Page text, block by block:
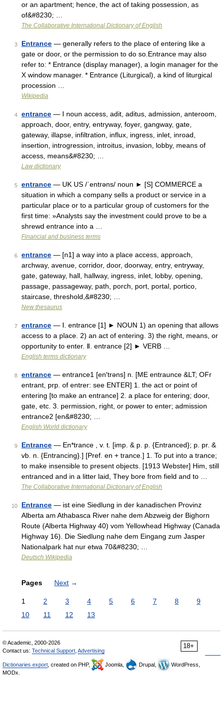
or an apartment; hence, the act of taking possession, as
of&#8230; …
The Collaborative International Dictionary of English
3 Entrance — generally refers to the place of entering like a
gate or door, or the permission to do so.Entrance may also
refer to: * Entrance (display manager), a login manager for the
X window manager. * Entrance (Liturgical), a kind of liturgical
procession …
Wikipedia
4 entrance — I noun access, adit, aditus, admission, anteroom,
approach, door, entry, entryway, foyer, gangway, gate,
gateway, illapse, infiltration, influx, ingress, inlet, inroad,
insertion, introgression, introitus, invasion, lobby, means of
access, means&#8230; …
Law dictionary
5 entrance — UK US /ˈentrəns/ noun ► [S] COMMERCE a
situation in which a company sells a product or service in a
particular place or to a particular group of customers for the
first time: »Analysts say the investment could prove to be a
shrewd entrance into a …
Financial and business terms
6 entrance — [n1] a way into a place access, approach,
archway, avenue, corridor, door, doorway, entry, entryway,
gate, gateway, hall, hallway, ingress, inlet, lobby, opening,
passage, passageway, path, porch, port, portal, portico,
staircase, threshold,&#8230; …
New thesaurus
7 entrance — Ⅰ. entrance [1] ► NOUN 1) an opening that allows
access to a place. 2) an act of entering. 3) the right, means, or
opportunity to enter. Ⅱ. entrance [2] ► VERB …
English terms dictionary
8 entrance — entrance1 [en′trəns] n. [ME entraunce &LT; OFr
entrant, prp. of entrer: see ENTER] 1. the act or point of
entering [to make an entrance] 2. a place for entering; door,
gate, etc. 3. permission, right, or power to enter; admission
entrance2 [en&#8230; …
English World dictionary
9 Entrance — En*trance , v. t. [imp. & p. p. {Entranced}; p. pr. &
vb. n. {Entrancing}.] [Pref. en + trance.] 1. To put into a trance;
to make insensible to present objects. [1913 Webster] Him, still
entranced and in a litter laid, They bore from field and to …
The Collaborative International Dictionary of English
10 Entrance — ist eine Siedlung in der kanadischen Provinz
Alberta am Athabasca River nahe dem Abzweig der Bighorn
Route (Alberta Highway 40) vom Yellowhead Highway (Canada
Highway 16). Die Siedlung nahe dem Eingang zum Jasper
Nationalpark hat nur etwa 70&#8230; …
Deutsch Wikipedia
Pages Next →
1 2 3 4 5 6 7 8
9
10
11 12 13
18+
© Academic, 2000-2026
Contact us: Technical Support Advertising
Dictionaries export , created on PHP, Joomla, Drupal,
WordPress,
MODx.